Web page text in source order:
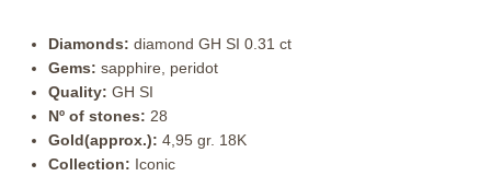
Diamonds: diamond GH SI 0.31 ct
Gems: sapphire, peridot
Quality: GH SI
Nº of stones: 28
Gold(approx.): 4,95 gr. 18K
Collection: Iconic